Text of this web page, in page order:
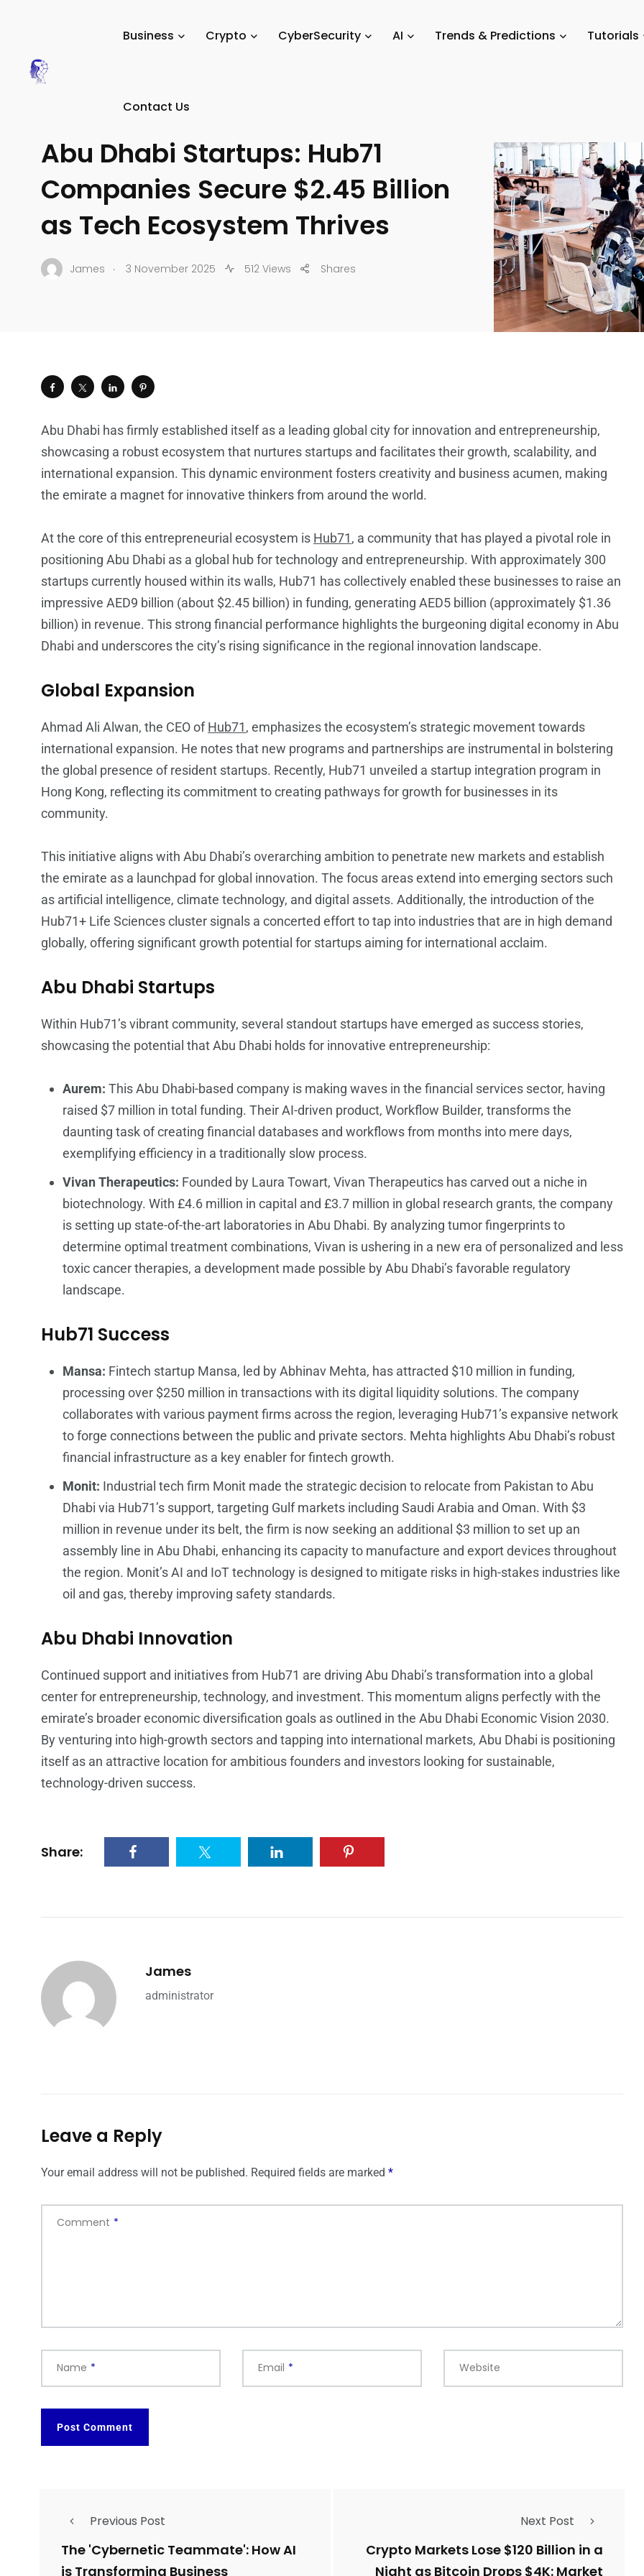
Business Crypto CyberSecurity AI Trends & Predictions Tutorials
Contact Us
Abu Dhabi Startups: Hub71
Companies Secure $2.45 Billion
as Tech Ecosystem Thrives
James . 3 November 2025 512 Views Shares
Abu Dhabi has firmly established itself as a leading global city for innovation and entrepreneurship,
showcasing a robust ecosystem that nurtures startups and facilitates their growth, scalability, and
international expansion. This dynamic environment fosters creativity and business acumen, making
the emirate a magnet for innovative thinkers from around the world.
At the core of this entrepreneurial ecosystem is Hub71, a community that has played a pivotal role in
positioning Abu Dhabi as a global hub for technology and entrepreneurship. With approximately 300
startups currently housed within its walls, Hub71 has collectively enabled these businesses to raise an
impressive AED9 billion (about $2.45 billion) in funding, generating AED5 billion (approximately $1.36
billion) in revenue. This strong financial performance highlights the burgeoning digital economy in Abu
Dhabi and underscores the city’s rising significance in the regional innovation landscape.
Global Expansion
Ahmad Ali Alwan, the CEO ofHub71, emphasizes the ecosystem’s strategic movement towards
international expansion. He notes that new programs and partnerships are instrumental in bolstering
the global presence of resident startups. Recently, Hub71 unveiled a startup integration program in
Hong Kong, reflecting its commitment to creating pathways for growth for businesses in its
community.
This initiative aligns with Abu Dhabi’s overarching ambition to penetrate new markets and establish
the emirate as a launchpad for global innovation. The focus areas extend into emerging sectors such
as artificial intelligence, climate technology, and digital assets. Additionally, the introduction of the
Hub71+ Life Sciences cluster signals a concerted effort to tap into industries that are in high demand
globally, offering significant growth potential for startups aiming for international acclaim.
Abu Dhabi Startups
Within Hub71’s vibrant community, several standout startups have emerged as success stories,
showcasing the potential that Abu Dhabi holds for innovative entrepreneurship:
Aurem: This Abu Dhabi-based company is making waves in the financial services sector, having
raised $7 million in total funding. Their AI-driven product, Workflow Builder, transforms the
daunting task of creating financial databases and workflows from months into mere days,
exemplifying efficiency in a traditionally slow process.
Vivan Therapeutics: Founded by Laura Towart, Vivan Therapeutics has carved out a niche in
biotechnology. With £4.6 million in capital and £3.7 million in global research grants, the company
is setting up state-of-the-art laboratories in Abu Dhabi. By analyzing tumor fingerprints to
determine optimal treatment combinations, Vivan is ushering in a new era of personalized and less
toxic cancer therapies, a development made possible by Abu Dhabi’s favorable regulatory
landscape.
Hub71 Success
Mansa: Fintech startup Mansa, led by Abhinav Mehta, has attracted $10 million in funding,
processing over $250 million in transactions with its digital liquidity solutions. The company
collaborates with various payment firms across the region, leveraging Hub71’s expansive network
to forge connections between the public and private sectors. Mehta highlights Abu Dhabi’s robust
financial infrastructure as a key enabler for fintech growth.
Monit: Industrial tech firm Monit made the strategic decision to relocate from Pakistan to Abu
Dhabi via Hub71’s support, targeting Gulf markets including Saudi Arabia and Oman. With $3
million in revenue under its belt, the firm is now seeking an additional $3 million to set up an
assembly line in Abu Dhabi, enhancing its capacity to manufacture and export devices throughout
the region. Monit’s AI and IoT technology is designed to mitigate risks in high-stakes industries like
oil and gas, thereby improving safety standards.
Abu Dhabi Innovation
Continued support and initiatives from Hub71 are driving Abu Dhabi’s transformation into a global
center for entrepreneurship, technology, and investment. This momentum aligns perfectly with the
emirate’s broader economic diversification goals as outlined in the Abu Dhabi Economic Vision 2030.
By venturing into high-growth sectors and tapping into international markets, Abu Dhabi is positioning
itself as an attractive location for ambitious founders and investors looking for sustainable,
technology-driven success.
Share:
James
administrator
Leave a Reply
Your email address will not be published. Required fields are marked *
Comment *
Name * Email * Website
Previous Post
The 'Cybernetic Teammate': How AI
is Transforming Business
Next Post
Crypto Markets Lose $120 Billion in a
Night as Bitcoin Drops $4K: Market